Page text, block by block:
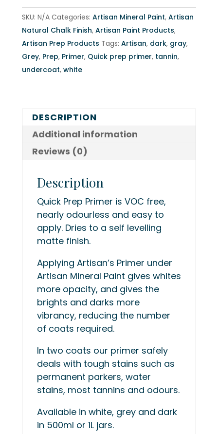
Primer
-
500ml
&
1L
quantity
SKU: N/A Categories: Artisan Mineral Paint, Artisan
Natural Chalk Finish, Artisan Paint Products,
Artisan Prep Products Tags: Artisan, dark, gray,
Grey, Prep, Primer, Quick prep primer, tannin,
undercoat, white
DESCRIPTION
Additional information
Reviews (0)
Description
Quick Prep Primer is VOC free,
nearly odourless and easy to
apply. Dries to a self levelling
matte finish.
Applying Artisan’s Primer under
Artisan Mineral Paint gives whites
more opacity, and gives the
brights and darks more
vibrancy, reducing the number
of coats required.
In two coats our primer safely
deals with tough stains such as
permanent parkers, water
stains, most tannins and odours.
Available in white, grey and dark
in 500ml or 1L jars.